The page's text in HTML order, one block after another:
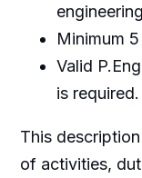
Minimum
Valid
is required.
This
of activities,